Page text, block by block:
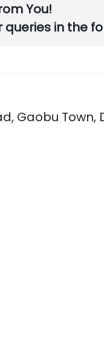
You!
in the
Gaobu